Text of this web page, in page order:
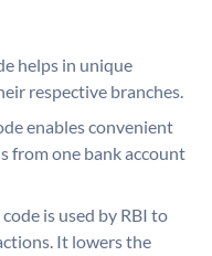
helps in unique
respective branches.
enables convenient
from one bank account
code is used by RBI to
It lowers the